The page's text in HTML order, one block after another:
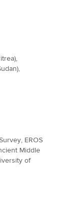
EROS
Middle
of